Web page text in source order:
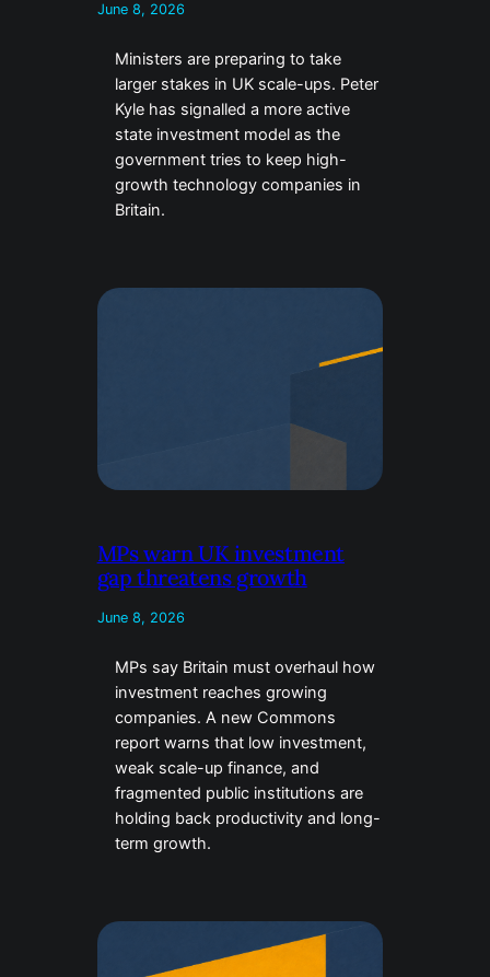
June 8, 2026
Ministers are preparing to take
larger stakes in UK scale-ups. Peter
Kyle has signalled a more active
state investment model as the
government tries to keep high-
growth technology companies in
Britain.
MPs warn UK investment
gap threatens growth
June 8, 2026
MPs say Britain must overhaul how
investment reaches growing
companies. A new Commons
report warns that low investment,
weak scale-up finance, and
fragmented public institutions are
holding back productivity and long-
term growth.